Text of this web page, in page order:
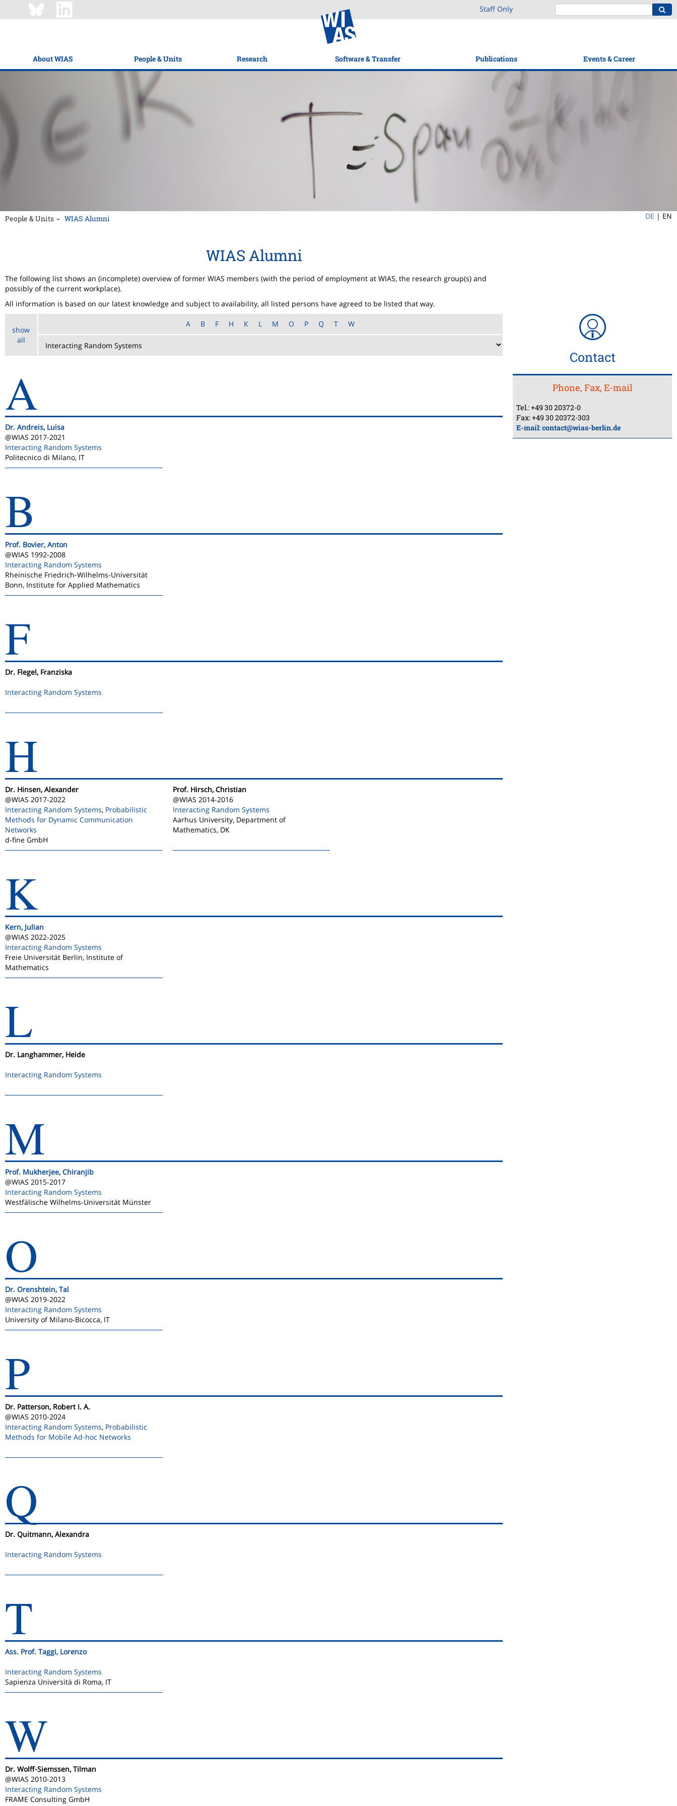
Staff Only
About WIAS People & Units Research Software & Transfer Publications Events & Career
People & Units WIAS Alumni DE | EN
WIAS Alumni
The following list shows an (incomplete) overview of former WIAS members (with the period of employment at WIAS, the research group(s) and
possibly of the current workplace).
All information is based on our latest knowledge and subject to availability, all listed persons have agreed to be listed that way.
show
all
A B F H K L M O P Q T W
A
Dr. Andreis, Luisa
@WIAS 2017-2021
Interacting Random Systems
Politecnico di Milano, IT
B
Prof. Bovier, Anton
@WIAS 1992-2008
Interacting Random Systems
Rheinische Friedrich-Wilhelms-Universität
Bonn, Institute for Applied Mathematics
F
Dr. Flegel, Franziska
Interacting Random Systems
H
Dr. Hinsen, Alexander
@WIAS 2017-2022
Interacting Random Systems, Probabilistic
Methods for Dynamic Communication
Networks
d-fine GmbH
Prof. Hirsch, Christian
@WIAS 2014-2016
Interacting Random Systems
Aarhus University, Department of
Mathematics, DK
K
Kern, Julian
@WIAS 2022-2025
Interacting Random Systems
Freie Universität Berlin, Institute of
Mathematics
L
Dr. Langhammer, Heide
Interacting Random Systems
M
Prof. Mukherjee, Chiranjib
@WIAS 2015-2017
Interacting Random Systems
Westfälische Wilhelms-Universität Münster
O
Dr. Orenshtein, Tal
@WIAS 2019-2022
Interacting Random Systems
University of Milano-Bicocca, IT
P
Dr. Patterson, Robert I. A.
@WIAS 2010-2024
Interacting Random Systems, Probabilistic
Methods for Mobile Ad-hoc Networks
Q
Dr. Quitmann, Alexandra
Interacting Random Systems
T
Ass. Prof. Taggi, Lorenzo
Interacting Random Systems
Sapienza Universitä di Roma, IT
W
Dr. Wolff-Siemssen, Tilman
@WIAS 2010-2013
Interacting Random Systems
FRAME Consulting GmbH
Contact
Phone, Fax, E-mail
Tel.: +49 30 20372-0
Fax: +49 30 20372-303
E-mail:contact@wias-berlin.de